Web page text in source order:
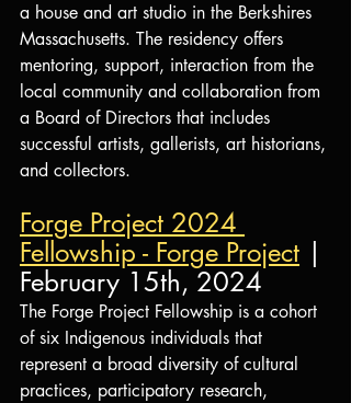
a house and art studio in the Berkshires
Massachusetts. The residency offers
mentoring, support, interaction from the
local community and collaboration from
a Board of Directors that includes
successful artists, gallerists, art historians,
and collectors.
Forge Project 2024
Fellowship - Forge Project |
February 15th, 2024
The Forge Project Fellowship is a cohort
of six Indigenous individuals that
represent a broad diversity of cultural
practices, participatory research,